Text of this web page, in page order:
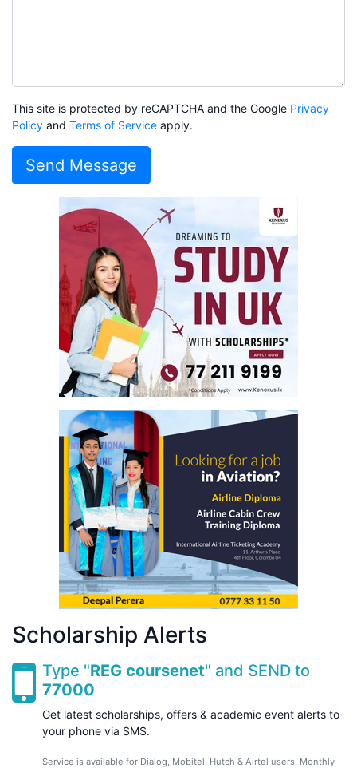
This site is protected by reCAPTCHA and the Google Privacy
Policy and Terms of Service apply.
Send Message
Scholarship Alerts
Type "REG coursenet" and SEND to
77000
Get latest scholarships, offers & academic event alerts to
your phone via SMS.
Service is available for Dialog, Mobitel, Hutch & Airtel users. Monthly